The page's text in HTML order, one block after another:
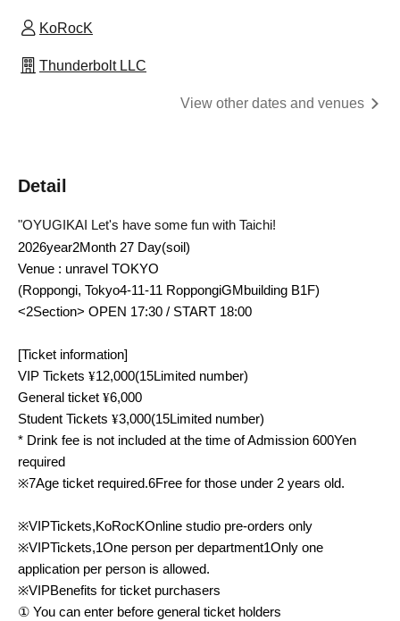
KoRocK
Thunderbolt LLC
View other dates and venues
Detail
"OYUGIKAI
Let's have some fun with Taichi!
2026year2Month 27 Day(soil)
Venue : unravel TOKYO
(Roppongi, Tokyo4-11-11 RoppongiGM building B1F)
<2Section> OPEN 17:30 / START 18:00
[Ticket information]
VIP Tickets ¥12,000(15Limited number)
General ticket ¥6,000
Student Tickets ¥3,000(15Limited number)
* Drink fee is not included at the time of Admission 600Yen
required
※7Age ticket required.6Free for those under 2 years old.
※VIPTickets,KoRocKOnline studio pre-orders only
※VIPTickets,1One person per department1Only one
application per person is allowed.
※VIPBenefits for ticket purchasers
① You can enter before general ticket holders